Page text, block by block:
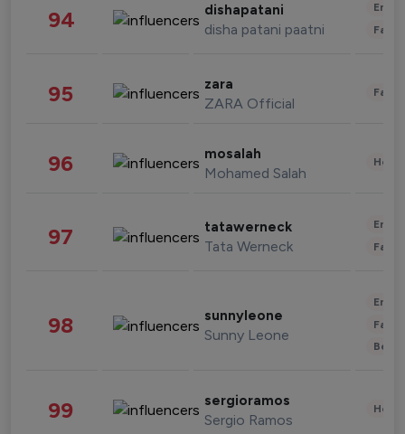
94 dishapatani
disha patani paatni
95 zara
ZARA Official
96 mosalah
Mohamed Salah
97 tatawerneck
Tata Werneck
98 sunnyleone
Sunny Leone
99 sergioramos
Sergio Ramos